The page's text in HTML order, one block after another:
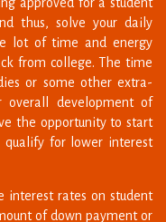
from college. The time
or some other extra-
development of
the opportunity to start
for lower interest
interest rates on student
of down payment or
lending risks faced by